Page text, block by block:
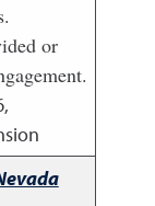
or
,